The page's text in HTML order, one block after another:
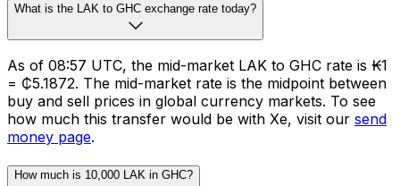
What is the LAK to GHC exchange rate today?
As of 08:57 UTC, the mid-market LAK to GHC rate is ₭1
= ₵5.1872. The mid-market rate is the midpoint between
buy and sell prices in global currency markets. To see
how much this transfer would be with Xe, visit our send
money page.
How much is 10,000 LAK in GHC?